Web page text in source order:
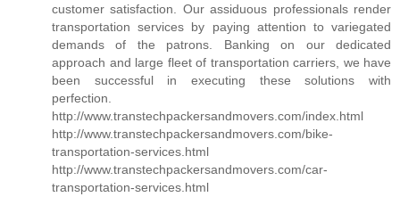
customer satisfaction. Our assiduous professionals render
transportation services by paying attention to variegated
demands of the patrons. Banking on our dedicated
approach and large fleet of transportation carriers, we have
been successful in executing these solutions with
perfection.
http://www.transtechpackersandmovers.com/index.html
http://www.transtechpackersandmovers.com/bike-
transportation-services.html
http://www.transtechpackersandmovers.com/car-
transportation-services.html